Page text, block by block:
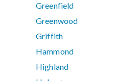
Greenfield
Greenwood
Griffith
Hammond
Highland